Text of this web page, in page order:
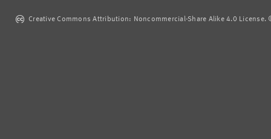
Creative Commons Attribution: Noncommercial-Share Alike 4.0